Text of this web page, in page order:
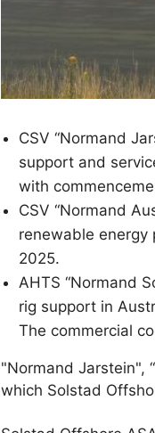
CSV “Normand
support and
with
CSV “Normand
renewable energy
2025.
AHTS “Normand
rig support in
The commercial
"Normand Jarstein",
which Solstad